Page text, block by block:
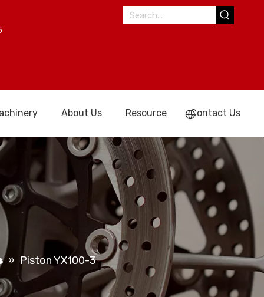
About Us Resource Contact Us
» Piston YX100-3